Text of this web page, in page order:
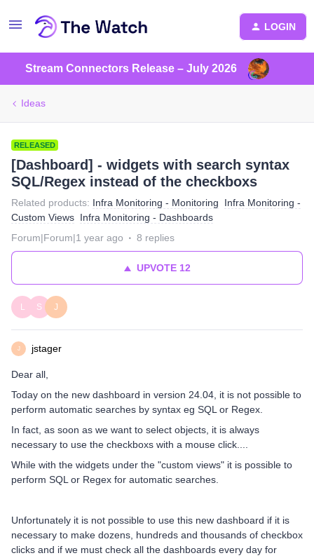
LOGIN
Stream Connectors Release – July 2026
Ideas
RELEASED
[Dashboard] - widgets with search syntax
SQL/Regex instead of the checkboxs
Related products: Infra Monitoring - Monitoring
Infra Monitoring -
Custom Views Infra Monitoring - Dashboards
Forum|Forum|1 year ago
8 replies
UPVOTE12
L S J
J jstager
Dear all,
Today on the new dashboard in version 24.04, it is not possible to
perform automatic searches by syntax eg SQL or Regex.
In fact, as soon as we want to select objects, it is always
necessary to use the checkboxs with a mouse click....
While with the widgets under the "custom views" it is possible to
perform SQL or Regex for automatic searches.
Unfortunately it is not possible to use this new dashboard if it is
necessary to make dozens, hundreds and thousands of checkbox
clicks and if we must check all the dashboards every day for